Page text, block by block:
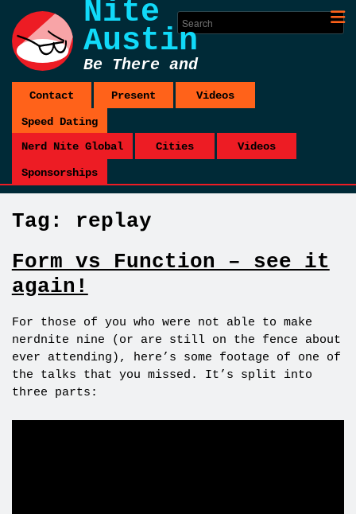
Nite
Austin
Be There and
Be Square
Contact Present Videos
Speed Dating
Nerd Nite Global
Cities Videos
Sponsorships
Tag: replay
Form vs Function – see it
again!
For those of you who were not able to make
nerdnite nine (or are still on the fence about
ever attending), here’s some footage of one of
the talks that you missed. It’s split into
three parts: